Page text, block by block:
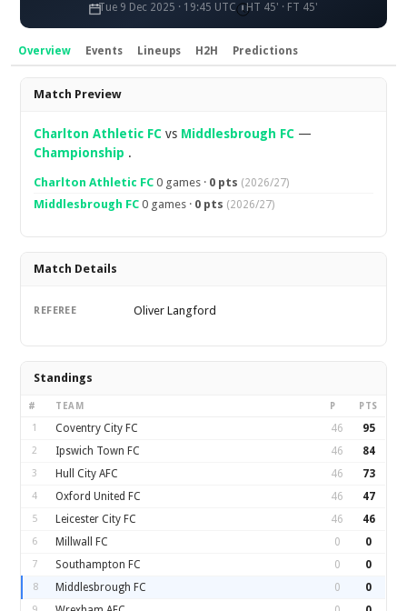
Tue 9 Dec 2025 · 19:45 UTC HT 45' · FT 45'
Overview Events Lineups H2H Predictions
Overview
Match Preview
Charlton Athletic FC vs Middlesbrough FC —
Championship .
Charlton Athletic FC 0 games · 0 pts (2026/27)
Middlesbrough FC 0 games · 0 pts (2026/27)
Match Details
REFEREE Oliver Langford
Standings
# TEAM P PTS
1 Coventry City FC 46 95
2 Ipswich Town FC 46 84
3 Hull City AFC 46 73
4 Oxford United FC 46 47
5 Leicester City FC 46 46
6 Millwall FC 0 0
7 Southampton FC 0 0
8 Middlesbrough FC 0 0